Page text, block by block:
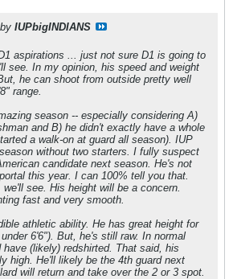
IUPbigINDIANS
aspirations ... just not sure D1 is going to
see. In my opinion, his speed and weight
he can shoot from outside pretty well
range.
season -- especially considering A)
and B) he didn't exactly have a whole
a walk-on at guard all season). IUP
without two starters. I fully suspect
candidate next season. He's not
this year. I can 100% tell you that.
see. His height will be a concern.
fast and very smooth.
athletic ability. He has great height for
6'6"). But, he's still raw. In normal
have (likely) redshirted. That said, his
high. He'll likely be the 4th guard next
will return and take over the 2 or 3 spot.